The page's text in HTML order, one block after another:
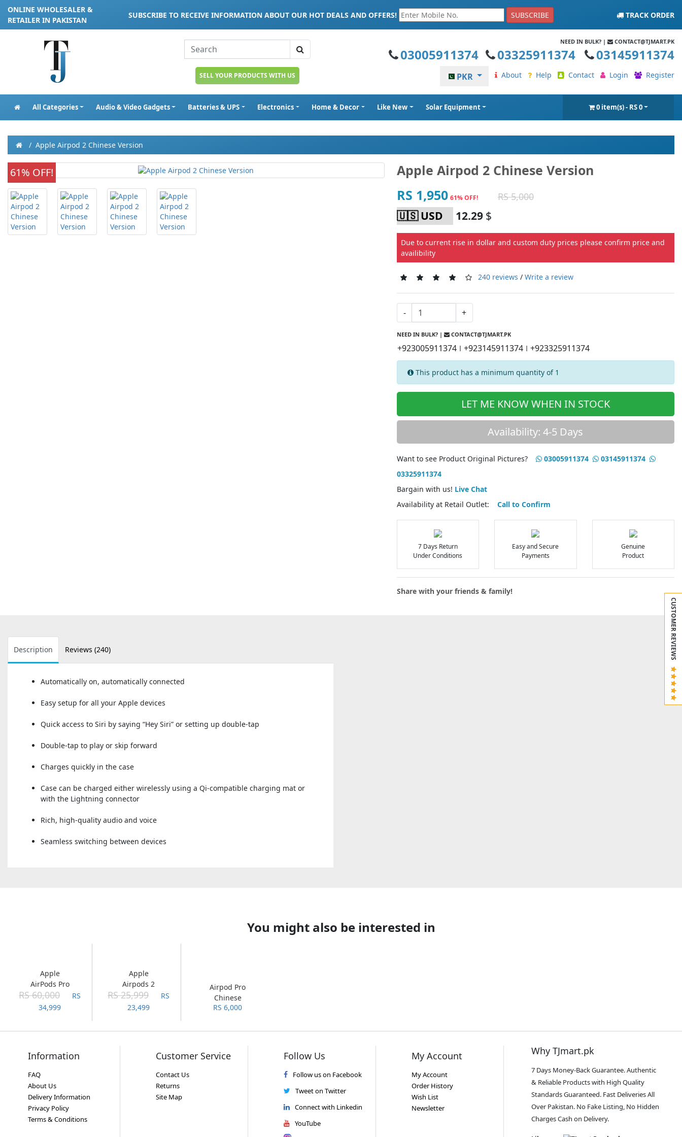
ONLINE WHOLESALER &
RETAILER IN PAKISTAN
SUBSCRIBE TO RECEIVE INFORMATION ABOUT OUR HOT DEALS AND OFFERS! SUBSCRIBE TRACK ORDER
SELL YOUR PRODUCTS WITH US
NEED IN BULK? | CONTACT@TJMART.PK
03005911374 03325911374 03145911374
PKR About Help Contact Login Register
All Categories Audio & Video Gadgets Batteries & UPS Electronics Home & Decor Like New Solar Equipment 0 item(s) - RS 0
Apple Airpod 2 Chinese Version
61% OFF!
Apple Airpod 2 Chinese Version
RS 1,950 61% OFF! RS 5,000
12.29 $
Due to current rise in dollar and custom duty prices please confirm price and
availibility
240 reviews / Write a review
- +
NEED IN BULK? | CONTACT@TJMART.PK
+923005911374 | +923145911374 | +923325911374
This product has a minimum quantity of 1
LET ME KNOW WHEN IN STOCK
Availability: 4-5 Days
Want to see Product Original Pictures? 03005911374
03145911374
03325911374
Bargain with us! Live Chat
Availability at Retail Outlet: Call to Confirm
7 Days Return
Under Conditions
Easy and Secure
Payments
Genuine
Product
Share with your friends & family!
Description Reviews (240)
Automatically on, automatically connected
Easy setup for all your Apple devices
Quick access to Siri by saying “Hey Siri” or setting up double-tap
Double-tap to play or skip forward
Charges quickly in the case
Case can be charged either wirelessly using a Qi-compatible charging mat or
with the Lightning connector
Rich, high-quality audio and voice
Seamless switching between devices
You might also be interested in
Apple
AirPods Pro
RS 60,000
RS
34,999
Apple
Airpods 2
RS 25,999
RS
23,499
Airpod Pro
Chinese
Version
RS 6,000
Information
FAQ
About Us
Delivery Information
Privacy Policy
Terms & Conditions
Customer Service
Contact Us
Returns
Site Map
Follow Us
Follow us on Facebook
Tweet on Twitter
Connect with Linkedin
YouTube
My Account
My Account
Order History
Wish List
Newsletter
Why TJmart.pk
7 Days Money-Back Guarantee. Authentic
& Reliable Products with High Quality
Standards Guaranteed. Fast Deliveries All
Over Pakistan. No Fake Listing, No Hidden
Charges Cash on Delivery.
CUSTOMER REVIEWS